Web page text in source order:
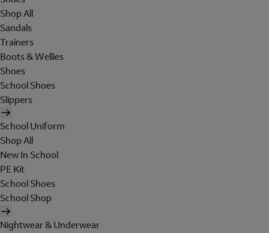
Shop All
Sandals
Trainers
Boots & Wellies
Shoes
School Shoes
Slippers
School Uniform
Shop All
New In School
PE Kit
School Shoes
School Shop
Nightwear & Underwear